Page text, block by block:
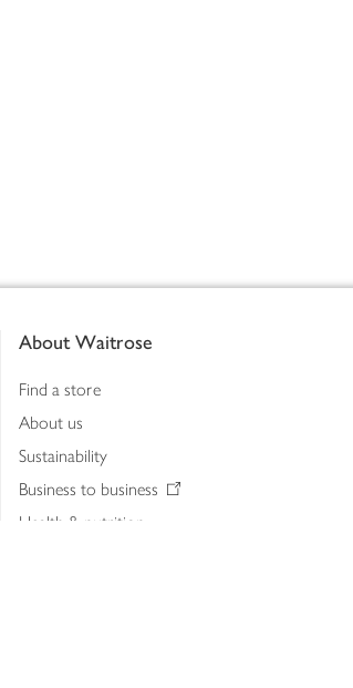
About Waitrose
Find a store
About us
Sustainability
Business to business
Health & nutrition